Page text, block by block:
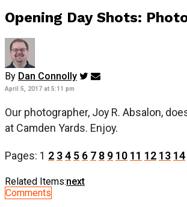
Opening Day Shots:
By Dan Connolly
April 5, 2017 at 5:11 pm
Our photographer, Joy R. Absalon,
at Camden Yards. Enjoy.
Pages: 1 2 34 5 6 7 8 9 10 11 12 13 14
Related Items:next
Comments